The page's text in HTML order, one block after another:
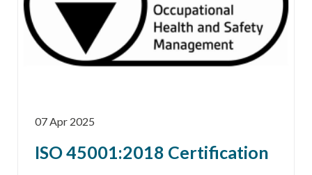
07 Apr 2025
ISO 45001:2018 Certification